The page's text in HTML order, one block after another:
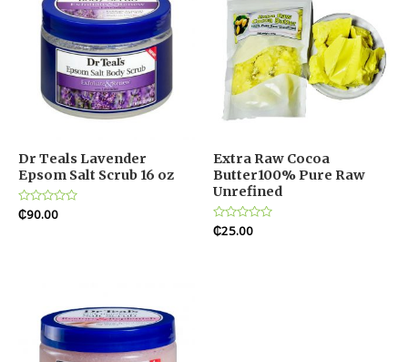
Dr Teals Lavender
Epsom Salt Scrub 16 oz
Rated
0
₵90.00
Extra Raw Cocoa
Butter100% Pure Raw
Unrefined
Rated
0
₵25.00